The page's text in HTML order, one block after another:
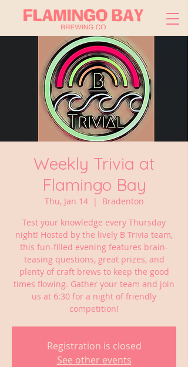
Weekly Trivia at
Flamingo Bay
Thu, Jan 14
  |
Bradenton
Test your knowledge every Thursday
night! Hosted by the lively B Trivia team,
this fun-filled evening features brain-
teasing questions, great prizes, and
plenty of craft brews to keep the good
times flowing. Gather your team and join
us at 6:30 for a night of friendly
competition!
Registration is closed
See other events